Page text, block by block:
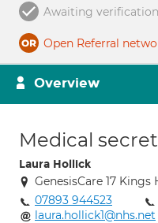
Awaiting verification
Open Referral
Overview
Medical
Laura Hollick
GenesisCare 17 Kings
07893 944523
laura.hollick1@nhs.net